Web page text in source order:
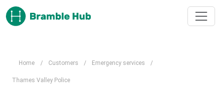
Skip to main content
Home / Customers / Emergency services /
Thames Valley Police